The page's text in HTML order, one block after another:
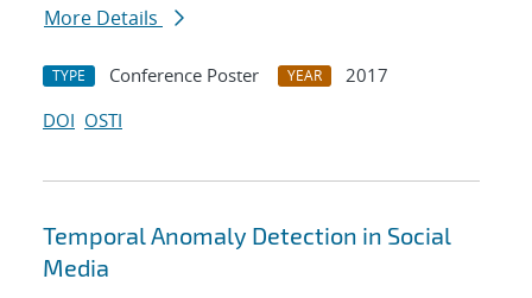
More Details
TYPE Conference Poster YEAR
2017
DOI OSTI
Temporal Anomaly Detection in Social
Media